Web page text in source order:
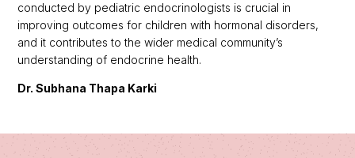
conducted by pediatric endocrinologists is crucial in
improving outcomes for children with hormonal disorders,
and it contributes to the wider medical community’s
understanding of endocrine health.
Dr. Subhana Thapa Karki